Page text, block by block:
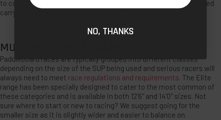
to carry too. Just grab one of the multiple and conveniently located
carry handles and you’ll be in the water in no time.
MULTIPLE SIZES AVAILABLE
Paddleboard races are typically grouped into different classes
depending on the size of the SUP being used and serious racers will
always need to meet race regulations and requirements. The Elite
range has been specially designed to cater to the most common of
these categories and is available in both 12'6" and 14'0" sizes. Not
sure where to start or new to racing? We suggest going for the
smaller size as it is slightly wider and easier to balance on.
NO, THANKS